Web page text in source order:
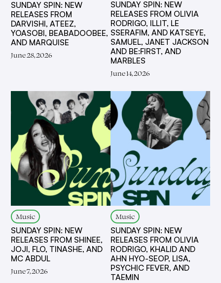
SUNDAY SPIN: NEW
RELEASES FROM
DARVISHI, ATEEZ,
YOASOBI, BEABADOOBEE,
AND MARQUISE
June 28, 2026
SUNDAY SPIN: NEW
RELEASES FROM OLIVIA
RODRIGO, ILLIT, LE
SSERAFIM, AND KATSEYE,
SAMUEL, JANET JACKSON
AND BE:FIRST, AND
MARBLES
June 14, 2026
Music
SUNDAY SPIN: NEW
RELEASES FROM SHINEE,
JOJI, FLO, TINASHE, AND
MC ABDUL
June 7, 2026
Music
SUNDAY SPIN: NEW
RELEASES FROM OLIVIA
RODRIGO, KHALID AND
AHN HYO-SEOP, LISA,
PSYCHIC FEVER, AND
TAEMIN